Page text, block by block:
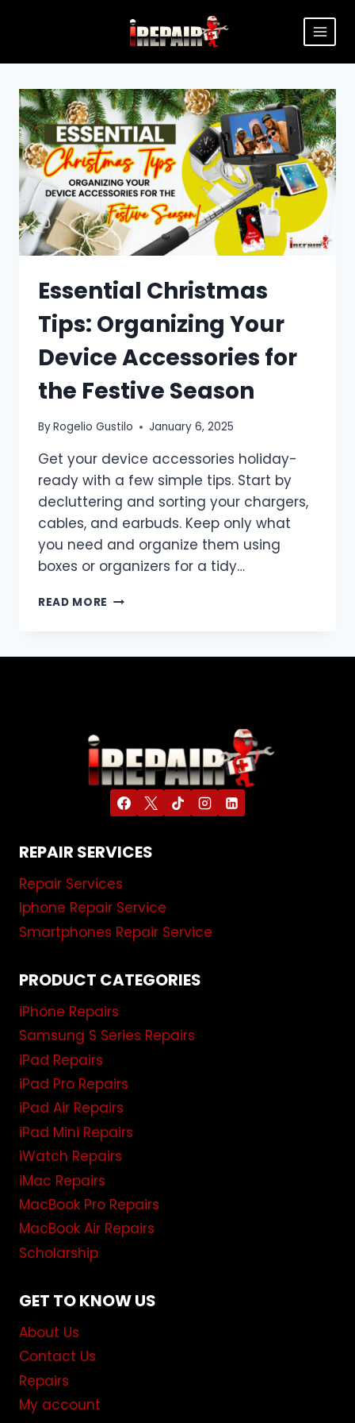
Essential Christmas
Tips: Organizing Your
Device Accessories for
the Festive Season
ByRogelio Gustilo January 6, 2025
Get your device accessories holiday-
ready with a few simple tips. Start by
decluttering and sorting your chargers,
cables, and earbuds. Keep only what
you need and organize them using
boxes or organizers for a tidy…
READ MORE
REPAIR SERVICES
Repair Services
Iphone Repair Service
Smartphones Repair Service
PRODUCT CATEGORIES
iPhone Repairs
Samsung S Series Repairs
iPad Repairs
iPad Pro Repairs
iPad Air Repairs
iPad Mini Repairs
iWatch Repairs
iMac Repairs
MacBook Pro Repairs
MacBook Air Repairs
Scholarship
GET TO KNOW US
About Us
Contact Us
Repairs
My account